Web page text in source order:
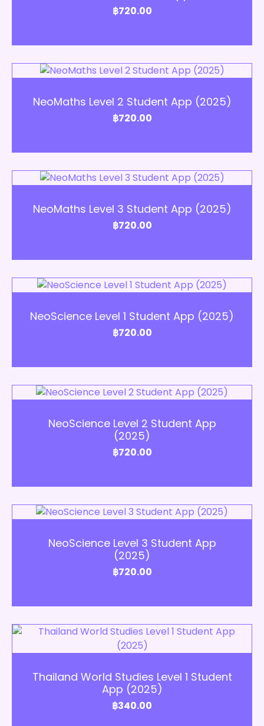
฿720.00
NeoMaths Level 2 Student App (2025)
฿720.00
NeoMaths Level 3 Student App (2025)
฿720.00
NeoScience Level 1 Student App (2025)
฿720.00
NeoScience Level 2 Student App
(2025)
฿720.00
NeoScience Level 3 Student App
(2025)
฿720.00
Thailand World Studies Level 1 Student
App (2025)
฿340.00